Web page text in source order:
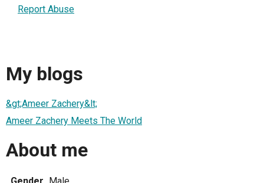
Report Abuse
My blogs
&gt;Ameer Zachery&lt;
Ameer Zachery Meets The World
About me